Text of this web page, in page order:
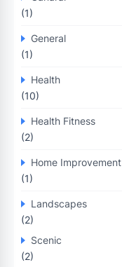
(1)
General
(1)
Health
(10)
Health Fitness
(2)
Home Improvement
(1)
Landscapes
(2)
Scenic
(2)